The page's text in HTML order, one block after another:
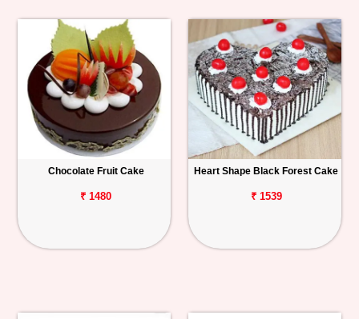
Chocolate Fruit Cake
₹ 1480
Heart Shape Black Forest Cake
₹ 1539